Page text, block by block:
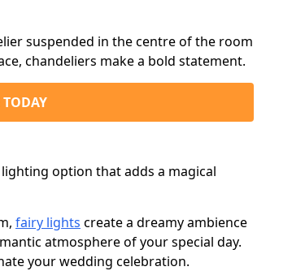
suspended in the centre of the room
chandeliers make a bold statement.
option that adds a magical
fairy lights create a dreamy ambience
atmosphere of your special day.
your wedding celebration.